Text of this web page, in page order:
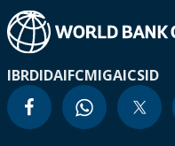
IBRDIDAIFCMIGAICSID